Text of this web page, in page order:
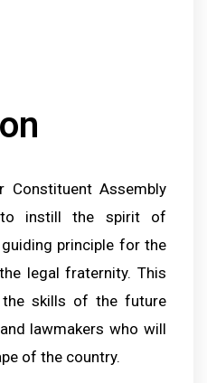
Constituent Assembly
to instill the spirit of
principle for the
legal fraternity. This
skills of the future
lawmakers who will
of the country.